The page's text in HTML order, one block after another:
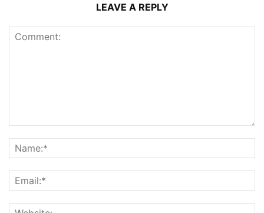
LEAVE A REPLY